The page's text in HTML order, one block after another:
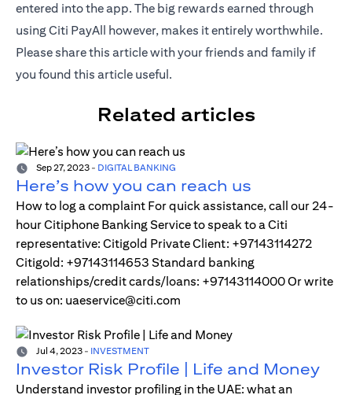
entered into the app. The big rewards earned through
using Citi PayAll however, makes it entirely worthwhile.
Please share this article with your friends and family if
you found this article useful.
Related articles
Sep 27, 2023 - DIGITAL BANKING
Here’s how you can reach us
How to log a complaint For quick assistance, call our 24-
hour Citiphone Banking Service to speak to a Citi
representative: Citigold Private Client: +97143114272
Citigold: +97143114653 Standard banking
relationships/credit cards/loans: +97143114000 Or write
to us on: uaeservice@citi.com
Jul 4, 2023 - INVESTMENT
Investor Risk Profile | Life and Money
Understand investor profiling in the UAE: what an